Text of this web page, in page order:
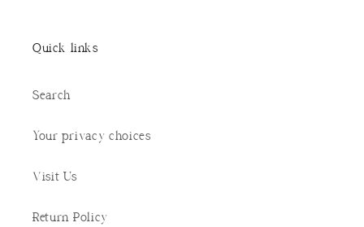
Quick links
Search
Your privacy choices
Visit Us
Return Policy